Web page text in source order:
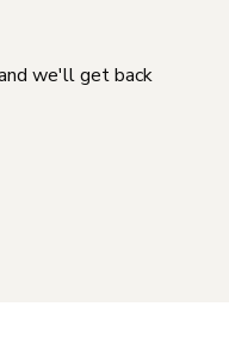
we'll get back